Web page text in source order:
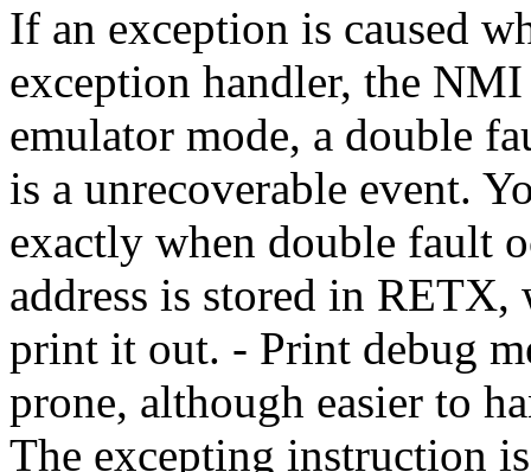
If an exception is caused
exception handler, the
emulator mode, a double
is a unrecoverable event.
exactly when double fault
address is stored in
print it out. - Print debug
prone, although easier to
The excepting instruction